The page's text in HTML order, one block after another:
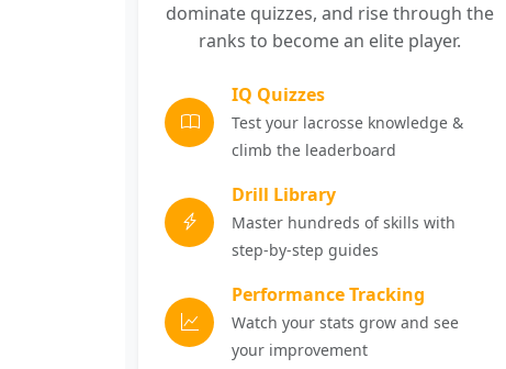
dominate quizzes, and rise through the
ranks to become an elite player.
IQ Quizzes
Test your lacrosse knowledge &
climb the leaderboard
Drill Library
Master hundreds of skills with
step-by-step guides
Performance Tracking
Watch your stats grow and see
your improvement